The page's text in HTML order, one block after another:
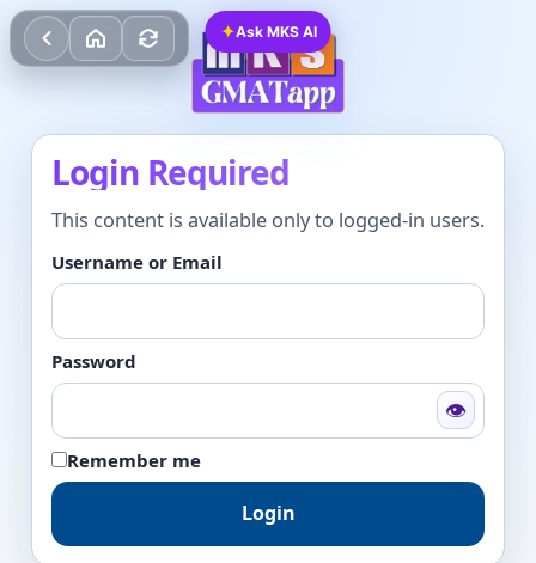
Login Required
This content is available only to logged-in users.
Username or Email
Password
👁
Remember me
Login
✦Ask MKS AI